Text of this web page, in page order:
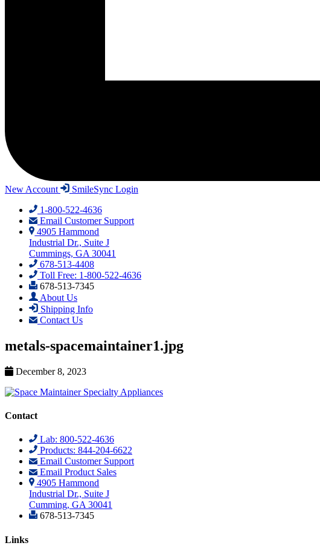
New Account
SmileSync Login
1-800-522-4636
Email Customer Support
4905 Hammond
Industrial Dr., Suite J
Cummings, GA 30041
678-513-4408
Toll Free: 1-800-522-4636
678-513-7345
About Us
Shipping Info
Contact Us
metals-spacemaintainer1.jpg
December 8, 2023
Contact
Lab: 800-522-4636
Products: 844-204-6622
Email Customer Support
Email Product Sales
4905 Hammond
Industrial Dr., Suite J
Cumming, GA 30041
678-513-7345
Links